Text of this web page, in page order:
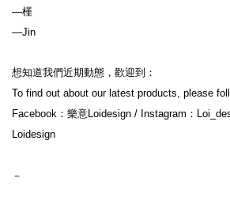
—槿
—Jin
想知道我們近期動態，歡迎到：
To find out about our latest products, please
Facebook：樂意Loidesign / Instagram：
Loidesign
－